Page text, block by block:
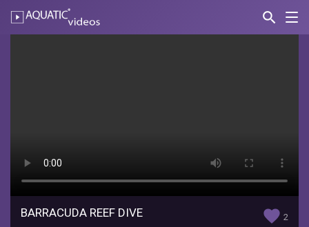
search
AQUATIC-
Barracuda
Reef
in
FortBARRACUDA REEF DIVE favorite 2